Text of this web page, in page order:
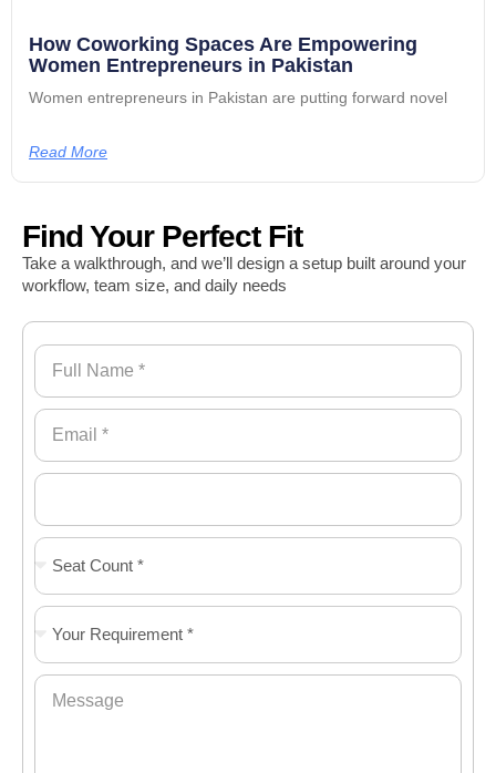
How Coworking Spaces Are Empowering
Women Entrepreneurs in Pakistan
Women entrepreneurs in Pakistan are putting forward novel
Read More
Find Your Perfect Fit
Take a walkthrough, and we’ll design a setup built around your
workflow, team size, and daily needs